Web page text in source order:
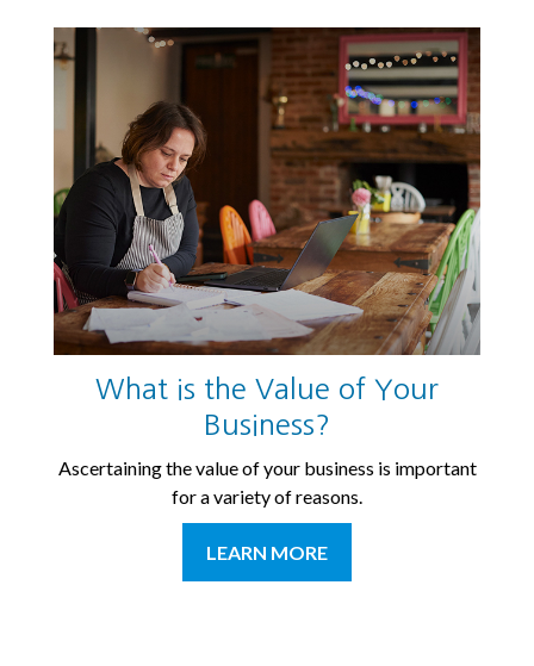
What is the Value of Your
Business?
Ascertaining the value of your business is important
for a variety of reasons.
LEARN MORE